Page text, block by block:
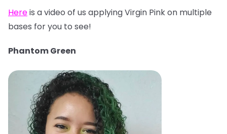
Hereis a video of us applying Virgin Pink on multiple
bases for you to see!
Phantom Green